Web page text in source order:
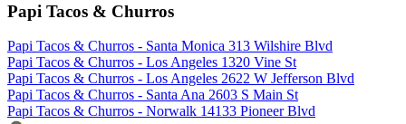
Papi Tacos & Churros
Papi Tacos & Churros - Santa Monica 313 Wilshire Blvd
Papi Tacos & Churros - Los Angeles 1320 Vine St
Papi Tacos & Churros - Los Angeles 2622 W Jefferson Blvd
Papi Tacos & Churros - Santa Ana 2603 S Main St
Papi Tacos & Churros - Norwalk 14133 Pioneer Blvd